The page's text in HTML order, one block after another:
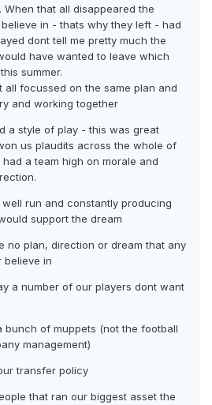
When that all disappeared the
in - thats why they left - had
dont tell me pretty much the
have wanted to leave which
summer.
all focussed on the same plan and
and working together
a style of play - this was great
us plaudits across the whole of
a team high on morale and
run and constantly producing
support the dream
no plan, direction or dream that any
believe in
a number of our players dont want
bunch of muppets (not the football
management)
transfer policy
that ran our biggest asset the